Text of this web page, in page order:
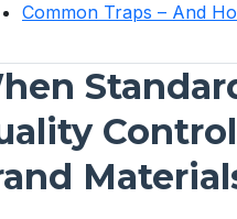
Common Traps – And